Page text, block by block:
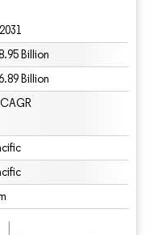
Billion
Billion
attribution under CC BY 4.0.